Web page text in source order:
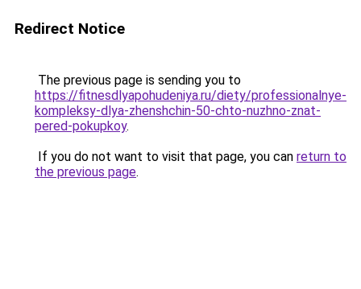
Redirect Notice
The previous page is sending you to
https://fitnesdlyapohudeniya.ru/diety/professionalnye-
kompleksy-dlya-zhenshchin-50-chto-nuzhno-znat-
pered-pokupkoy.
If you do not want to visit that page, you can return to
the previous page.